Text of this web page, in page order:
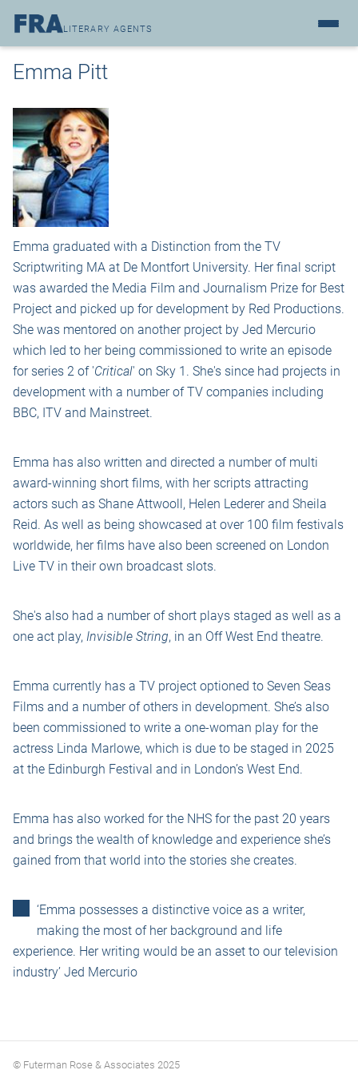
Emma Pitt
Emma graduated with a Distinction from the TV
Scriptwriting MA at De Montfort University. Her final script
was awarded the Media Film and Journalism Prize for Best
Project and picked up for development by Red Productions.
She was mentored on another project by Jed Mercurio
which led to her being commissioned to write an episode
for series 2 of 'Critical' on Sky 1. She's since had projects in
development with a number of TV companies including
BBC, ITV and Mainstreet.
Emma has also written and directed a number of multi
award-winning short films, with her scripts attracting
actors such as Shane Attwooll, Helen Lederer and Sheila
Reid. As well as being showcased at over 100 film festivals
worldwide, her films have also been screened on London
Live TV in their own broadcast slots.
She's also had a number of short plays staged as well as a
one act play, Invisible String, in an Off West End theatre.
Emma currently has a TV project optioned to Seven Seas
Films and a number of others in development. She’s also
been commissioned to write a one-woman play for the
actress Linda Marlowe, which is due to be staged in 2025
at the Edinburgh Festival and in London’s West End.
Emma has also worked for the NHS for the past 20 years
and brings the wealth of knowledge and experience she’s
gained from that world into the stories she creates.
‘Emma possesses a distinctive voice as a writer,
making the most of her background and life
experience. Her writing would be an asset to our television
industry’ Jed Mercurio
© Futerman Rose & Associates 2025
LITERARY AGENTS